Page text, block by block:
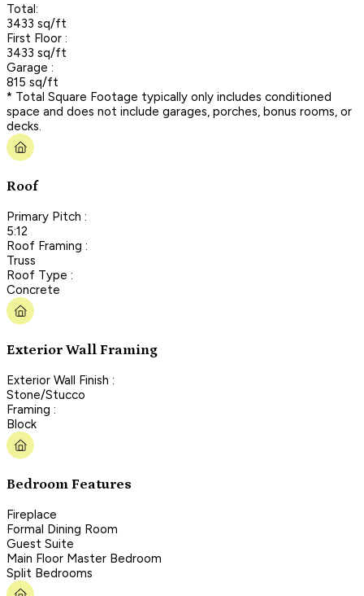
Total:
3433 sq/ft
First Floor :
3433 sq/ft
Garage :
815 sq/ft
* Total Square Footage typically only includes conditioned
space and does not include garages, porches, bonus rooms, or
decks.
Roof
Primary Pitch :
5:12
Roof Framing :
Truss
Roof Type :
Concrete
Exterior Wall Framing
Exterior Wall Finish :
Stone/Stucco
Framing :
Block
Bedroom Features
Fireplace
Formal Dining Room
Guest Suite
Main Floor Master Bedroom
Split Bedrooms